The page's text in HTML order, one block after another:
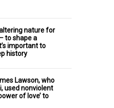
nature for
to shape a
important to
history
Lawson, who
used nonviolent
of love’ to